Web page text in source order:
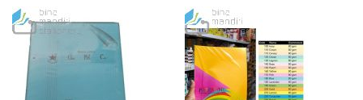
TO
LIST
TO
COMPARE
WISH
LIST
COMPARE